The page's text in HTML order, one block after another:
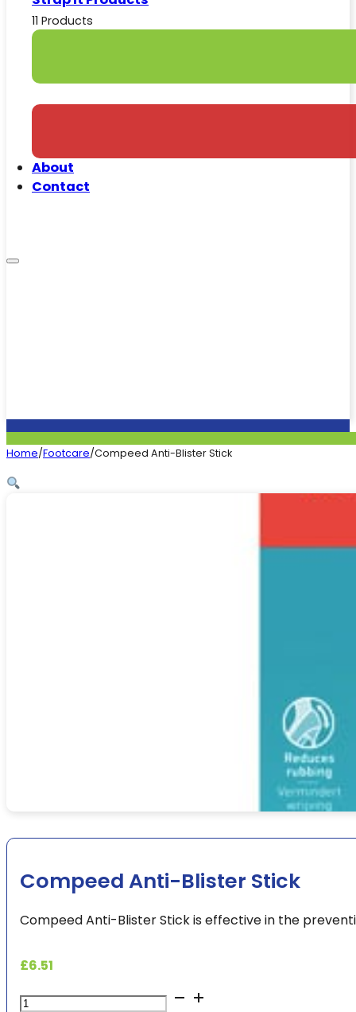
11 Products
About
Contact
Home/Footcare/Compeed Anti-Blister Stick
Compeed Anti-Blister Stick
Compeed Anti-Blister Stick is effective in the
£6.51
Compeed